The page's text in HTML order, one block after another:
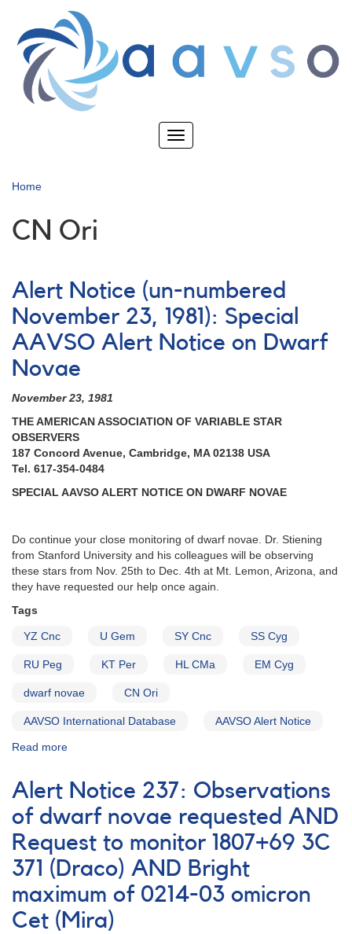
main
content
Toggle
Home
CN Ori
Alert Notice (un-numbered
November 23, 1981): Special
AAVSO Alert Notice on Dwarf
Novae
November 23, 1981
THE AMERICAN ASSOCIATION OF VARIABLE STAR
OBSERVERS
187 Concord Avenue, Cambridge, MA 02138 USA
Tel. 617-354-0484
SPECIAL AAVSO ALERT NOTICE ON DWARF NOVAE
Do continue your close monitoring of dwarf novae. Dr. Stiening
from Stanford University and his colleagues will be observing
these stars from Nov. 25th to Dec. 4th at Mt. Lemon, Arizona, and
they have requested our help once again.
Tags
YZ Cnc U Gem SY Cnc SS Cyg
RU Peg KT Per HL CMa EM Cyg
dwarf novae CN Ori
AAVSO International Database AAVSO Alert Notice
Read more
Notice
(un-
numbered
November
23,
Special
AAVSO
Alert
Notice
Alert Notice 237: Observations
of dwarf novae requested AND
Request to monitor 1807+69 3C
371 (Draco) AND Bright
maximum of 0214-03 omicron
Cet (Mira)